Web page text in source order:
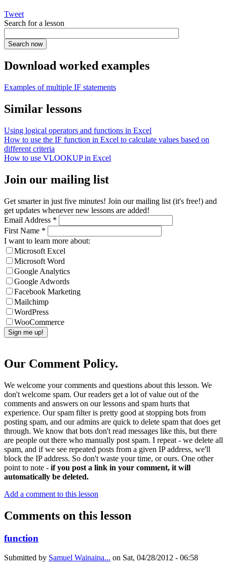
Tweet
Search for a lesson
Download worked examples
Examples of multiple IF statements
Similar lessons
Using logical operators and functions in Excel
How to use the IF function in Excel to calculate values based on
different criteria
How to use VLOOKUP in Excel
Join our mailing list
Get smarter in just five minutes! Join our mailing list (it's free!) and
get updates whenever new lessons are added!
Email Address *
First Name *
I want to learn more about:
Microsoft Excel
Microsoft Word
Google Analytics
Google Adwords
Facebook Marketing
Mailchimp
WordPress
WooCommerce
Our Comment Policy.
We welcome your comments and questions about this lesson. We
don't welcome spam. Our readers get a lot of value out of the
comments and answers on our lessons and spam hurts that
experience. Our spam filter is pretty good at stopping bots from
posting spam, and our admins are quick to delete spam that does get
through. We know that bots don't read messages like this, but there
are people out there who manually post spam. I repeat - we delete all
spam, and if we see repeated posts from a given IP address, we'll
block the IP address. So don't waste your time, or ours. One other
point to note - if you post a link in your comment, it will
automatically be deleted.
Add a comment to this lesson
Comments on this lesson
function
Submitted by Samuel Wainaina... on Sat, 04/28/2012 - 06:58